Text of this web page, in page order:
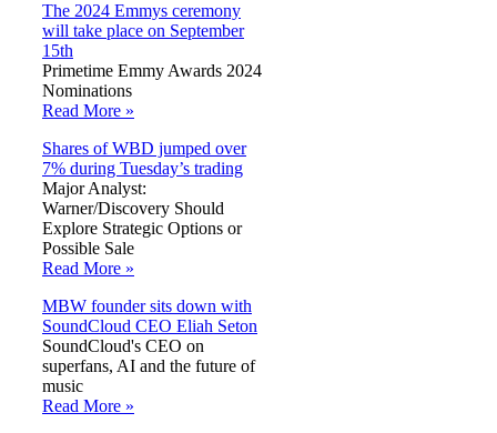
The 2024 Emmys ceremony
will take place on September
15th
Primetime Emmy Awards 2024
Nominations
Read More »
Shares of WBD jumped over
7% during Tuesday’s trading
Major Analyst:
Warner/Discovery Should
Explore Strategic Options or
Possible Sale
Read More »
MBW founder sits down with
SoundCloud CEO Eliah Seton
SoundCloud's CEO on
superfans, AI and the future of
music
Read More »